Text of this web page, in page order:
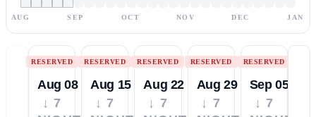
AUG SEP OCT NOV DEC JAN
RESERVED
Aug 08
↓ 7
RESERVED
Aug 15
↓ 7
RESERVED
Aug 22
↓ 7
RESERVED
Aug 29
↓ 7
RESERVED
Sep 05
↓ 7